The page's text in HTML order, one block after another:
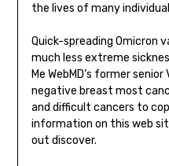
the lives of many
Quick-spreading Omicron
much less extreme
Me WebMD’s former
negative breast most
and difficult cancers to
information on this web
out discover.